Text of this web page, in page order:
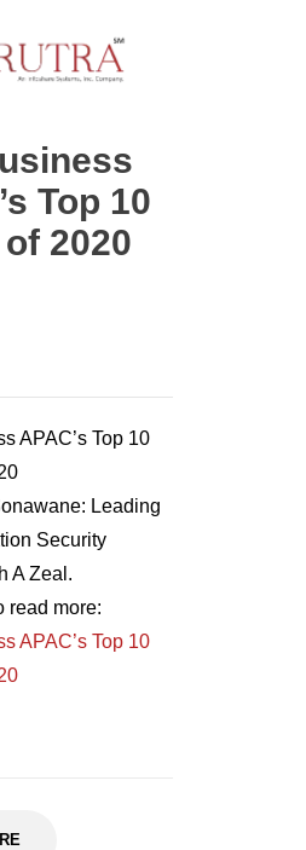
Top 10
2020
APAC’s Top 10
Leading
Security
A Zeal.
read more:
APAC’s Top 10